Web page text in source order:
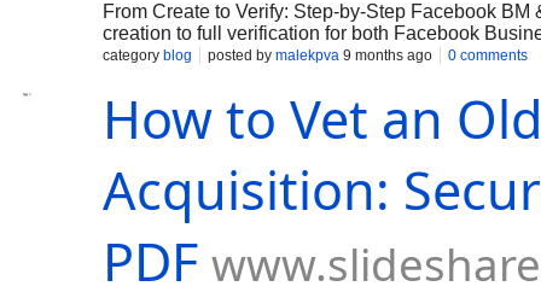
From Create to Verify: Step-by-Step Facebook
creation to full verification for both Facebook
BM with accurate business details, assigned
(if eligible), reserve a phone number, and submit
practical tips: use a company email domain,
documents in readable formats, and enable two-
Follow these lawful steps to unlock ad
category blog posted by malekpva 9 months ago 0 comments
How to Vet an
Acquisition:
PDF